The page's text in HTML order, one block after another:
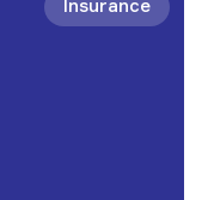
Insurance